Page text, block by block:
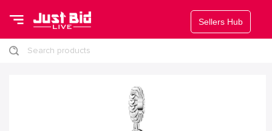
Sellers Hub
Search products